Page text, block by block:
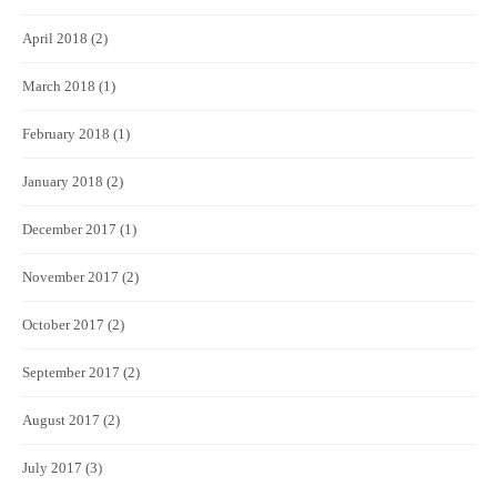
April 2018 (2)
March 2018 (1)
February 2018 (1)
January 2018 (2)
December 2017 (1)
November 2017 (2)
October 2017 (2)
September 2017 (2)
August 2017 (2)
July 2017 (3)